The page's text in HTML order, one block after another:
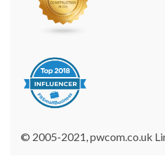
© 2005-2021, pwcom.co.uk